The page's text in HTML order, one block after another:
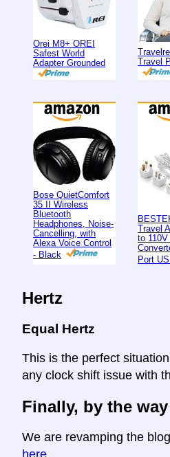
Orei M8+ OREI
Safest World
Adapter Grounded
Travel
Bose QuietComfort
35 II Wireless
Bluetooth
Headphones, Noise-
Cancelling, with
Alexa Voice Control
- Black
Travel
to
Port
Hertz
Equal Hertz
This is the perfect
any clock shift issue with
Finally, by the way
We are revamping the